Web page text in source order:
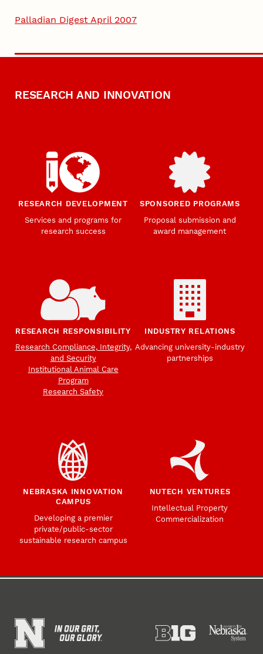
Palladian Digest April 2007
RESEARCH AND INNOVATION
RESEARCH DEVELOPMENT
Services and programs for
research success
SPONSORED PROGRAMS
Proposal submission and
award management
RESEARCH RESPONSIBILITY
Research Compliance, Integrity,
and Security
Institutional Animal Care
Program
Research Safety
INDUSTRY RELATIONS
Advancing university-industry
partnerships
NEBRASKA INNOVATION
CAMPUS
Developing a premier
private/public-sector
sustainable research campus
NUTECH VENTURES
Intellectual Property
Commercialization